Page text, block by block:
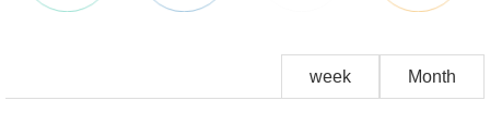
Month
week